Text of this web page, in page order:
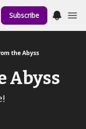
Subscribe
the Abyss
Abyss